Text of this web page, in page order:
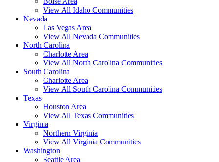
View All Idaho Communities
Nevada
Las Vegas Area
View All Nevada Communities
North Carolina
Charlotte Area
View All North Carolina Communities
South Carolina
Charlotte Area
View All South Carolina Communities
Texas
Houston Area
View All Texas Communities
Virginia
Northern Virginia
View All Virginia Communities
Washington
Seattle Area